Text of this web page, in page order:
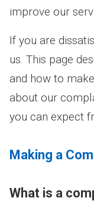
improve our
If you are
us. This page
and how to
about our
you can expect
Making a
What is a